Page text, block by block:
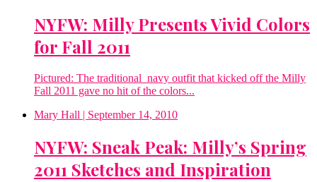
NYFW: Milly Presents Vivid Colors
for Fall 2011
Pictured: The traditional navy outfit that kicked off the Milly
Fall 2011 gave no hit of the colors...
Mary Hall | September 14, 2010
NYFW: Sneak Peak: Milly’s Spring
2011 Sketches and Inspiration